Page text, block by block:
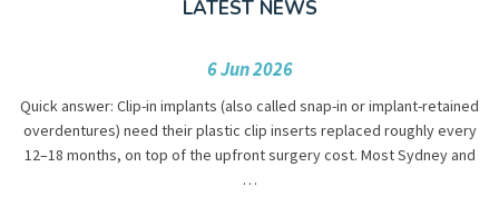
LATEST NEWS
6 Jun 2026
Quick answer: Clip-in implants (also called snap-in or implant-retained
overdentures) need their plastic clip inserts replaced roughly every
12–18 months, on top of the upfront surgery cost. Most Sydney and
…